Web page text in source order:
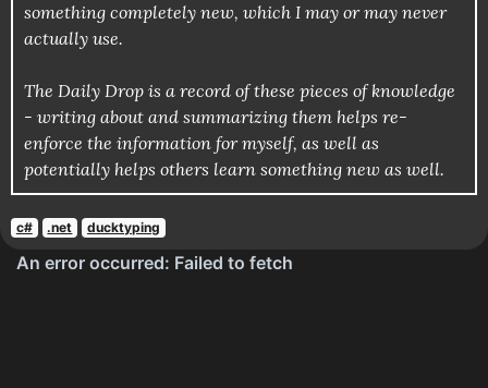
something completely new, which I may or may never
actually use.
The Daily Drop is a record of these pieces of knowledge
- writing about and summarizing them helps re-
enforce the information for myself, as well as
potentially helps others learn something new as well.
c# .net ducktyping